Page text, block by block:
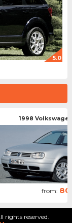
5.0
1998
from:
reserved.